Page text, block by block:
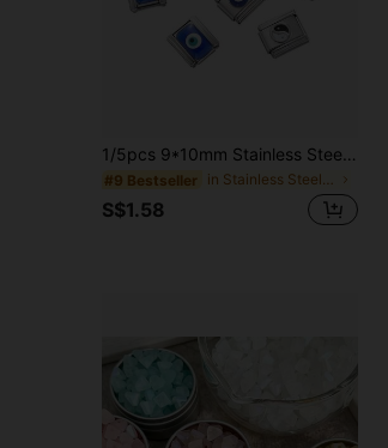
1/5pcs 9*10mm Stainless Steel Square Eye Pattern Modular Bracelet Welded Inlay, Durable & Non-Falling DIY Handmade Bangle Accessories, Creative Jewelry Craft Supplies
#9 Bestseller in Stainless Steel Beads & Beading Supplies
S$1.58